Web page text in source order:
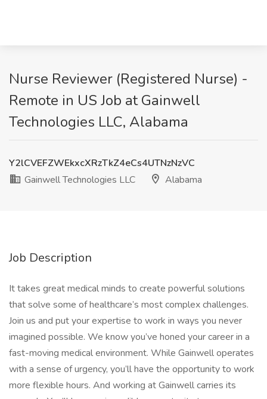
Nurse Reviewer (Registered Nurse) -
Remote in US Job at Gainwell
Technologies LLC, Alabama
Y2lCVEFZWEkxcXRzTkZ4eCs4UTNzNzVC
Gainwell Technologies LLC
Alabama
Job Description
It takes great medical minds to create powerful solutions
that solve some of healthcare’s most complex challenges.
Join us and put your expertise to work in ways you never
imagined possible. We know you’ve honed your career in a
fast-moving medical environment. While Gainwell operates
with a sense of urgency, you’ll have the opportunity to work
more flexible hours. And working at Gainwell carries its